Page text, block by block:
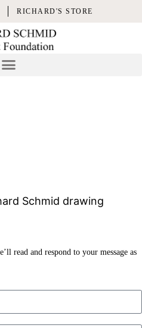
RICHARD'S STORE
read and respond to your message as